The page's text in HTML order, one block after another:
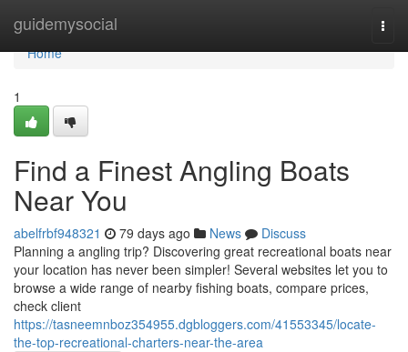
guidemysocial
Home
Home
1
Find a Finest Angling Boats
Near You
abelfrbf948321 79 days ago News
Discuss
Planning a angling trip? Discovering great recreational boats near
your location has never been simpler! Several websites let you to
browse a wide range of nearby fishing boats, compare prices,
check client
https://tasneemnboz354955.dgbloggers.com/41553345/locate-
the-top-recreational-charters-near-the-area